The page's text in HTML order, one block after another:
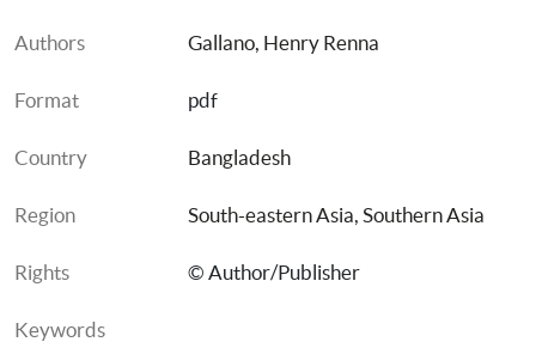
Authors Gallano, Henry Renna
Format pdf
Country Bangladesh
Region South-eastern Asia, Southern Asia
Rights © Author/Publisher
Keywords